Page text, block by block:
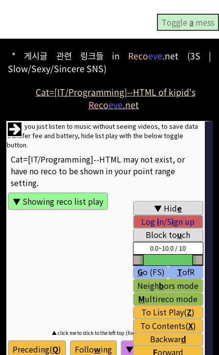
Toggle a mess
* 게시글 관련 링크들 in Recoeve.net (3S |
Slow/Sexy/Sincere SNS)
Cat=[IT/Programming]--HTML of kipid's
Recoeve.net